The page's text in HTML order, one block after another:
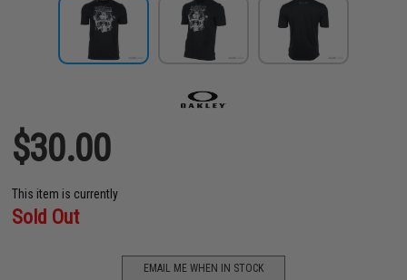
$30.00
This item is currently
Sold Out
EMAIL ME WHEN IN STOCK